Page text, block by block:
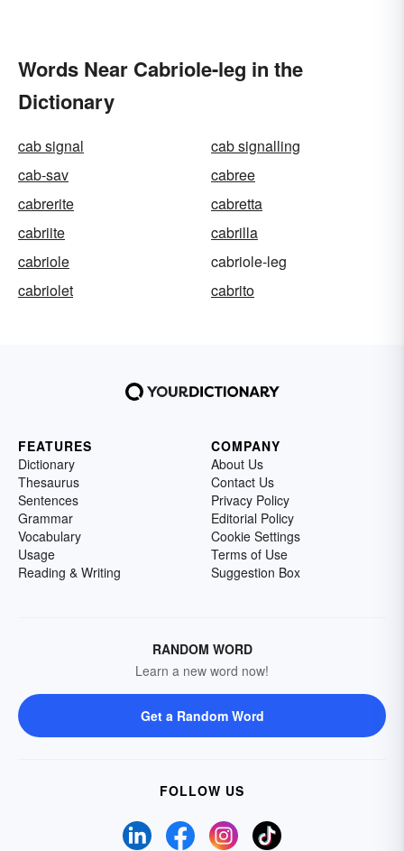
Words Near Cabriole-leg in the
Dictionary
cab signal
cab signalling
cab-sav
cabree
cabrerite
cabretta
cabriite
cabrilla
cabriole
cabriole-leg
cabriolet
cabrito
FEATURES
Dictionary
Thesaurus
Sentences
Grammar
Vocabulary
Usage
Reading & Writing
COMPANY
About Us
Contact Us
Privacy Policy
Editorial Policy
Cookie Settings
Terms of Use
Suggestion Box
RANDOM WORD
Learn a new word now!
Get a Random Word
FOLLOW US